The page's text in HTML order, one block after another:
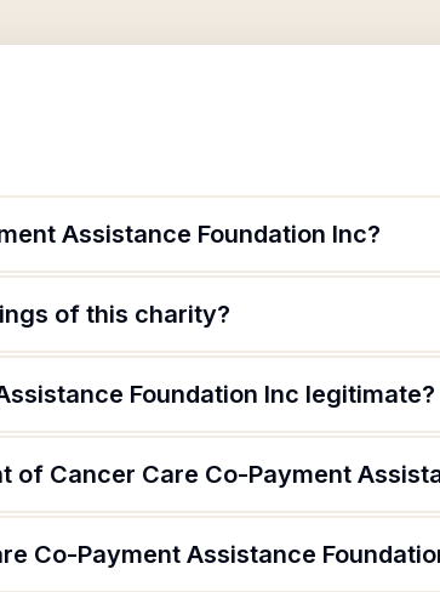
Assistance Foundation Inc?
of this charity?
Foundation Inc legitimate?
of Cancer Care Co-Payment
Co-Payment Assistance